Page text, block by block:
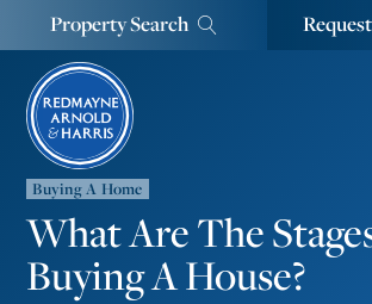
Property Search
Buying A Home
What Are The
Buying A House?